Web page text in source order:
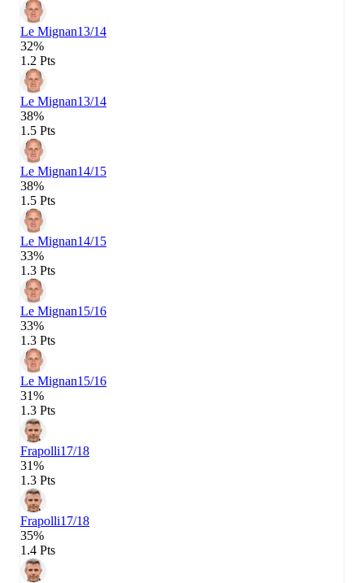
Le Mignan13/14
32%
1.2 Pts
Le Mignan13/14
38%
1.5 Pts
Le Mignan14/15
38%
1.5 Pts
Le Mignan14/15
33%
1.3 Pts
Le Mignan15/16
33%
1.3 Pts
Le Mignan15/16
31%
1.3 Pts
Frapolli17/18
31%
1.3 Pts
Frapolli17/18
35%
1.4 Pts